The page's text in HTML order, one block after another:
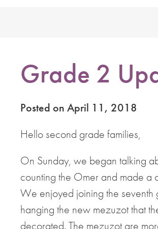
Grade 2
Posted on April 11, 2018
Hello second grade families,
On Sunday, we began talking
counting the Omer and made a
We enjoyed joining the seventh
hanging the new mezuzot that
decorated. The mezuzot are